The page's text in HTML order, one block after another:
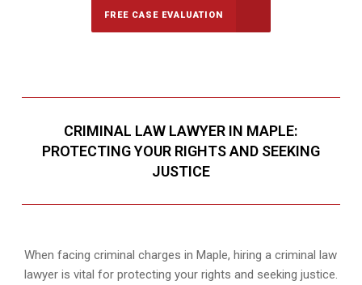
FREE CASE EVALUATION
CRIMINAL LAW LAWYER IN MAPLE:
PROTECTING YOUR RIGHTS AND SEEKING
JUSTICE
When facing criminal charges in Maple, hiring a criminal law
lawyer is vital for protecting your rights and seeking justice.